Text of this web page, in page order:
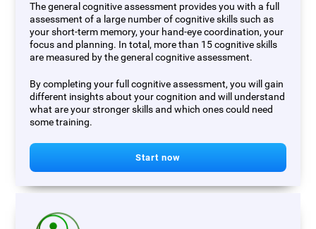
The general cognitive assessment provides you with a full
assessment of a large number of cognitive skills such as
your short-term memory, your hand-eye coordination, your
focus and planning. In total, more than 15 cognitive skills
are measured by the general cognitive assessment.
By completing your full cognitive assessment, you will gain
different insights about your cognition and will understand
what are your stronger skills and which ones could need
some training.
Start now